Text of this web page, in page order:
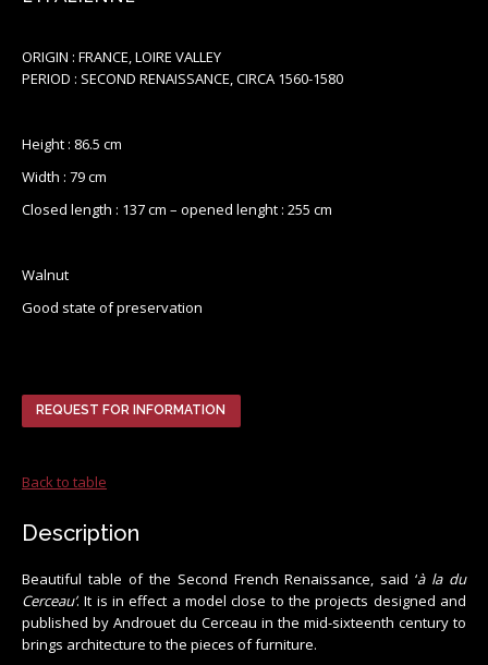
ORIGIN : FRANCE, LOIRE VALLEY
PERIOD : SECOND RENAISSANCE, CIRCA 1560-1580
Height : 86.5 cm
Width : 79 cm
Closed length : 137 cm – opened lenght : 255 cm
Walnut
Good state of preservation
REQUEST FOR INFORMATION
Back to table
Description
Beautiful table of the Second French Renaissance, said ‘à la du
Cerceau’. It is in effect a model close to the projects designed and
published by Androuet du Cerceau in the mid-sixteenth century to
brings architecture to the pieces of furniture.